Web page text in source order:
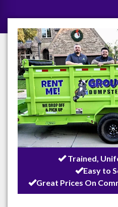
Trained,
Easy to
Great Prices On